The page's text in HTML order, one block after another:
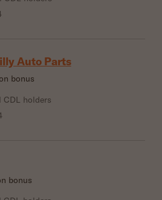
Auto Parts
bonus
CDL holders
bonus